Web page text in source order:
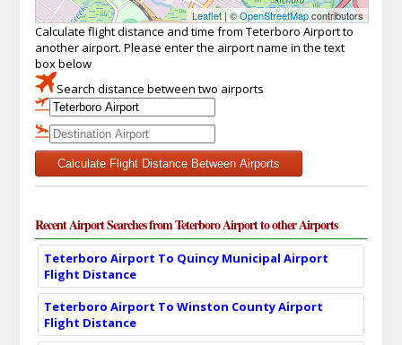
Leaflet| ©OpenStreetMapcontributors
Calculate flight distance and time from Teterboro Airport to
another airport. Please enter the airport name in the text
box below
Search distance between two airports
Calculate Flight Distance Between Airports
Recent Airport Searches from Teterboro Airport to other Airports
Teterboro Airport To Quincy Municipal Airport
Flight Distance
Teterboro Airport To Winston County Airport
Flight Distance